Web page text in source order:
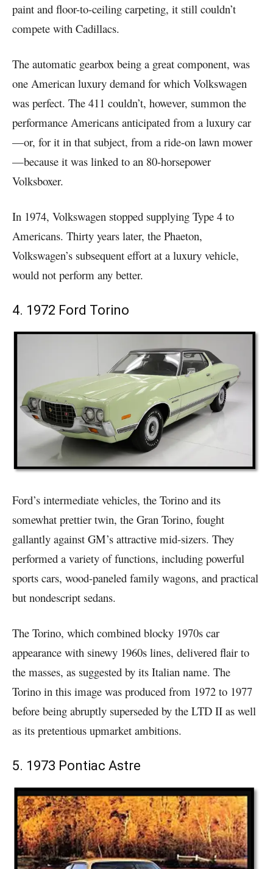
paint and floor-to-ceiling carpeting, it still couldn’t
compete with Cadillacs.
The automatic gearbox being a great component, was
one American luxury demand for which Volkswagen
was perfect. The 411 couldn’t, however, summon the
performance Americans anticipated from a luxury car
—or, for it in that subject, from a ride-on lawn mower
—because it was linked to an 80-horsepower
Volksboxer.
In 1974, Volkswagen stopped supplying Type 4 to
Americans. Thirty years later, the Phaeton,
Volkswagen’s subsequent effort at a luxury vehicle,
would not perform any better.
4. 1972 Ford Torino
Ford’s intermediate vehicles, the Torino and its
somewhat prettier twin, the Gran Torino, fought
gallantly against GM’s attractive mid-sizers. They
performed a variety of functions, including powerful
sports cars, wood-paneled family wagons, and practical
but nondescript sedans.
The Torino, which combined blocky 1970s car
appearance with sinewy 1960s lines, delivered flair to
the masses, as suggested by its Italian name. The
Torino in this image was produced from 1972 to 1977
before being abruptly superseded by the LTD II as well
as its pretentious upmarket ambitions.
5. 1973 Pontiac Astre